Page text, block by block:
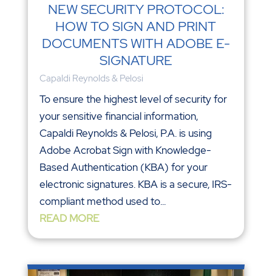
NEW SECURITY PROTOCOL:
HOW TO SIGN AND PRINT
DOCUMENTS WITH ADOBE E-
SIGNATURE
Capaldi Reynolds & Pelosi
To ensure the highest level of security for
your sensitive financial information,
Capaldi Reynolds & Pelosi, P.A. is using
Adobe Acrobat Sign with Knowledge-
Based Authentication (KBA) for your
electronic signatures. KBA is a secure, IRS-
compliant method used to...
READ MORE